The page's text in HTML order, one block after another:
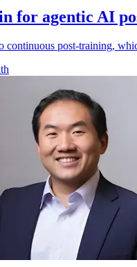
for agentic AI
continuous post-training,